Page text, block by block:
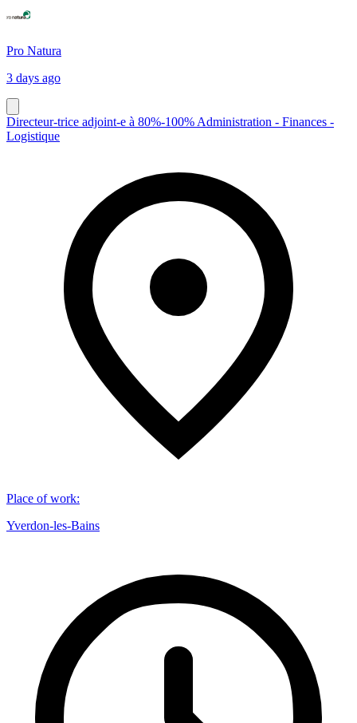
Pro Natura
3 days ago
Directeur-trice adjoint-e à 80%-100% Administration - Finances -
Logistique
Place of work:
Yverdon-les-Bains